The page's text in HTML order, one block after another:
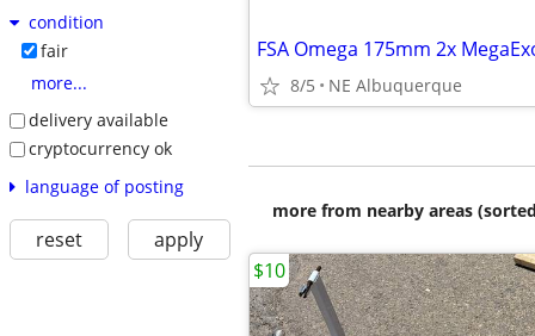
condition
fair
more...
delivery available
cryptocurrency ok
language of posting
reset apply
8/5 NE Albuquerque
more from nearby areas
$10